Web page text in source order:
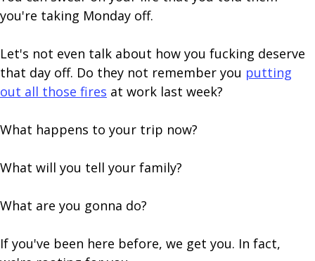
you're taking Monday off.
Let's not even talk about how you fucking deserve
that day off. Do they not remember you putting
out all those fires at work last week?
What happens to your trip now?
What will you tell your family?
What are you gonna do?
If you've been here before, we get you. In fact,